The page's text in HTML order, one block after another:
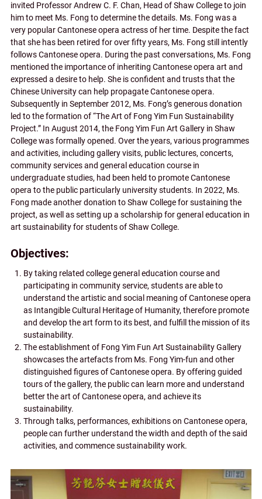
invited Professor Andrew C. F. Chan, Head of Shaw College to join
him to meet Ms. Fong to determine the details. Ms. Fong was a
very popular Cantonese opera actress of her time. Despite the fact
that she has been retired for over fifty years, Ms. Fong still intently
follows Cantonese opera. During the past conversations, Ms. Fong
mentioned the importance of inheriting Cantonese opera art and
expressed a desire to help. She is confident and trusts that the
Chinese University can help propagate Cantonese opera.
Subsequently in September 2012, Ms. Fong’s generous donation
led to the formation of “The Art of Fong Yim Fun Sustainability
Project.” In August 2014, the Fong Yim Fun Art Gallery in Shaw
College was formally opened. Over the years, various programmes
and activities, including gallery visits, public lectures, concerts,
community services and general education course in
undergraduate studies, had been held to promote Cantonese
opera to the public particularly university students. In 2022, Ms.
Fong made another donation to Shaw College for sustaining the
project, as well as setting up a scholarship for general education in
art sustainability for students of Shaw College.
Objectives:
By taking related college general education course and
participating in community service, students are able to
understand the artistic and social meaning of Cantonese opera
as Intangible Cultural Heritage of Humanity, therefore promote
and develop the art form to its best, and fulfill the mission of its
sustainability.
The establishment of Fong Yim Fun Art Sustainability Gallery
showcases the artefacts from Ms. Fong Yim-fun and other
distinguished figures of Cantonese opera. By offering guided
tours of the gallery, the public can learn more and understand
better the art of Cantonese opera, and achieve its
sustainability.
Through talks, performances, exhibitions on Cantonese opera,
people can further understand the width and depth of the said
activities, and commence sustainability work.